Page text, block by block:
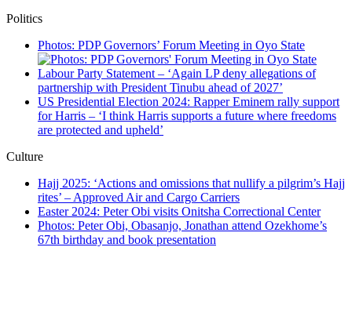
Politics
Photos: PDP Governors’ Forum Meeting in Oyo State
Labour Party Statement – ‘Again LP deny allegations of
partnership with President Tinubu ahead of 2027’
US Presidential Election 2024: Rapper Eminem rally support
for Harris – ‘I think Harris supports a future where freedoms
are protected and upheld’
Culture
Hajj 2025: ‘Actions and omissions that nullify a pilgrim’s Hajj
rites’ – Approved Air and Cargo Carriers
Easter 2024: Peter Obi visits Onitsha Correctional Center
Photos: Peter Obi, Obasanjo, Jonathan attend Ozekhome’s
67th birthday and book presentation